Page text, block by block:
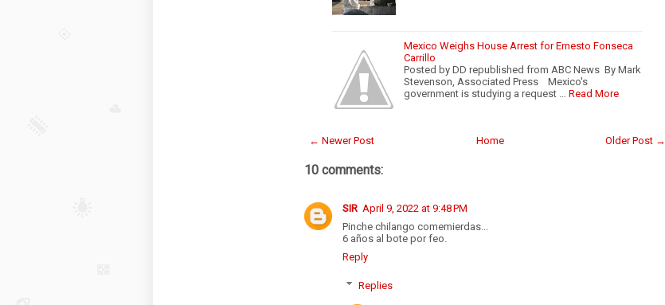
Mexico Weighs House Arrest for Ernesto Fonseca
Carrillo
Posted by DD republished from ABC News By Mark
Stevenson, Associated Press Mexico's
government is studying a request …
Read More
← Newer Post Older Post →
Home
10 comments:
SIR April 9, 2022 at 9:48 PM
Pinche chilango comemierdas...
6 años al bote por feo.
Reply
Replies